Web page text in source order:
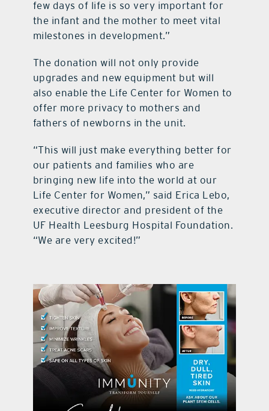
few days of life is so very important for
the infant and the mother to meet vital
milestones in development.”
The donation will not only provide
upgrades and new equipment but will
also enable the Life Center for Women to
offer more privacy to mothers and
fathers of newborns in the unit.
“This will just make everything better for
our patients and families who are
bringing new life into the world at our
Life Center for Women,” said Erica Lebo,
executive director and president of the
UF Health Leesburg Hospital Foundation.
“We are very excited!”